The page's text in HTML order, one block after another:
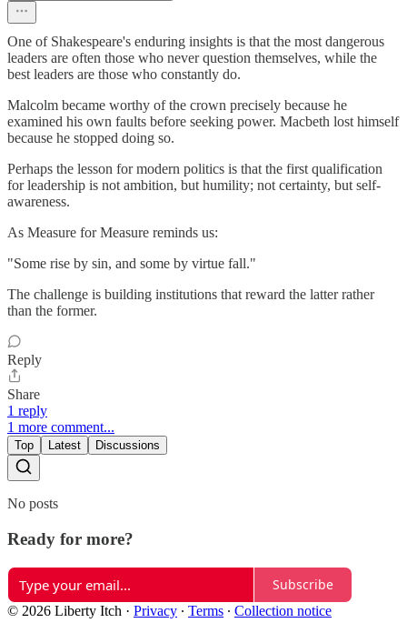
One of Shakespeare's enduring insights is that the most dangerous
leaders are often those who never question themselves, while the
best leaders are those who constantly do.
Malcolm became worthy of the crown precisely because he
examined his own faults before seeking power. Macbeth lost himself
because he stopped doing so.
Perhaps the lesson for modern politics is that the first qualification
for leadership is not ambition, but humility; not certainty, but self-
awareness.
As Measure for Measure reminds us:
"Some rise by sin, and some by virtue fall."
The challenge is building institutions that reward the latter rather
than the former.
Reply
Share
1 reply
1 more comment...
Top Latest Discussions
No posts
Ready for more?
Subscribe
© 2026 Liberty Itch · Privacy ∙ Terms ∙ Collection notice